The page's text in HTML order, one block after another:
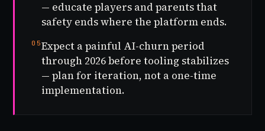
— educate players and parents that
safety ends where the platform ends.
05Expect a painful AI-churn period
through 2026 before tooling stabilizes
— plan for iteration, not a one-time
implementation.